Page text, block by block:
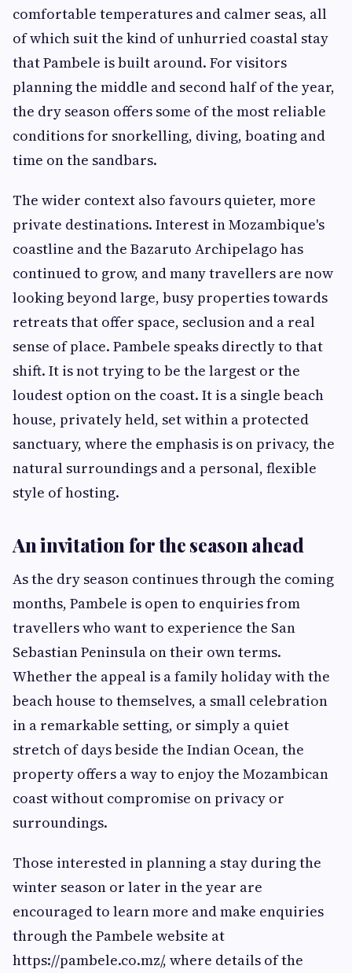
comfortable temperatures and calmer seas, all
of which suit the kind of unhurried coastal stay
that Pambele is built around. For visitors
planning the middle and second half of the year,
the dry season offers some of the most reliable
conditions for snorkelling, diving, boating and
time on the sandbars.
The wider context also favours quieter, more
private destinations. Interest in Mozambique's
coastline and the Bazaruto Archipelago has
continued to grow, and many travellers are now
looking beyond large, busy properties towards
retreats that offer space, seclusion and a real
sense of place. Pambele speaks directly to that
shift. It is not trying to be the largest or the
loudest option on the coast. It is a single beach
house, privately held, set within a protected
sanctuary, where the emphasis is on privacy, the
natural surroundings and a personal, flexible
style of hosting.
An invitation for the season ahead
As the dry season continues through the coming
months, Pambele is open to enquiries from
travellers who want to experience the San
Sebastian Peninsula on their own terms.
Whether the appeal is a family holiday with the
beach house to themselves, a small celebration
in a remarkable setting, or simply a quiet
stretch of days beside the Indian Ocean, the
property offers a way to enjoy the Mozambican
coast without compromise on privacy or
surroundings.
Those interested in planning a stay during the
winter season or later in the year are
encouraged to learn more and make enquiries
through the Pambele website at
https://pambele.co.mz/, where details of the